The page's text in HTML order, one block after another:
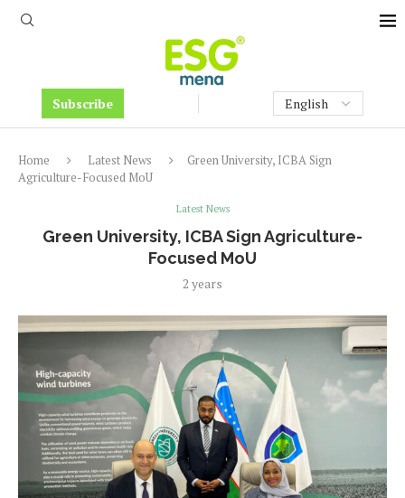
Subscribe
Home Latest News
​​Green University, ICBA Sign
Agriculture-Focused MoU
Latest News
​​Green University, ICBA Sign Agriculture-
Focused MoU
2 years